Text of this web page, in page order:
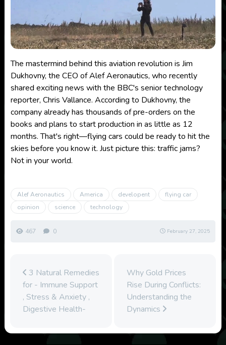
The mastermind behind this aviation revolution is Jim
Dukhovny, the CEO of Alef Aeronautics, who recently
shared exciting news with the BBC's senior technology
reporter, Chris Vallance. According to Dukhovny, the
company already has thousands of pre-orders on the
books and plans to start production in as little as 12
months. That's right—flying cars could be ready to hit the
skies before you know it. Just picture this: traffic jams?
Not in your world.
Alef Aeronautics America developent
flying car
opinion
science technology
467 0 February 27, 2025
3 Natural Remedies
for - Immune Support
, Stress & Anxiety ,
Digestive Health-
Why Gold Prices
Rise During Conflicts:
Understanding the
Dynamics